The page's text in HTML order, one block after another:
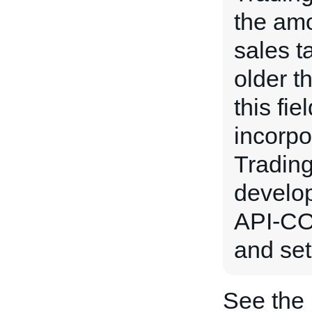
the
sales
older
this
API-
and
See the